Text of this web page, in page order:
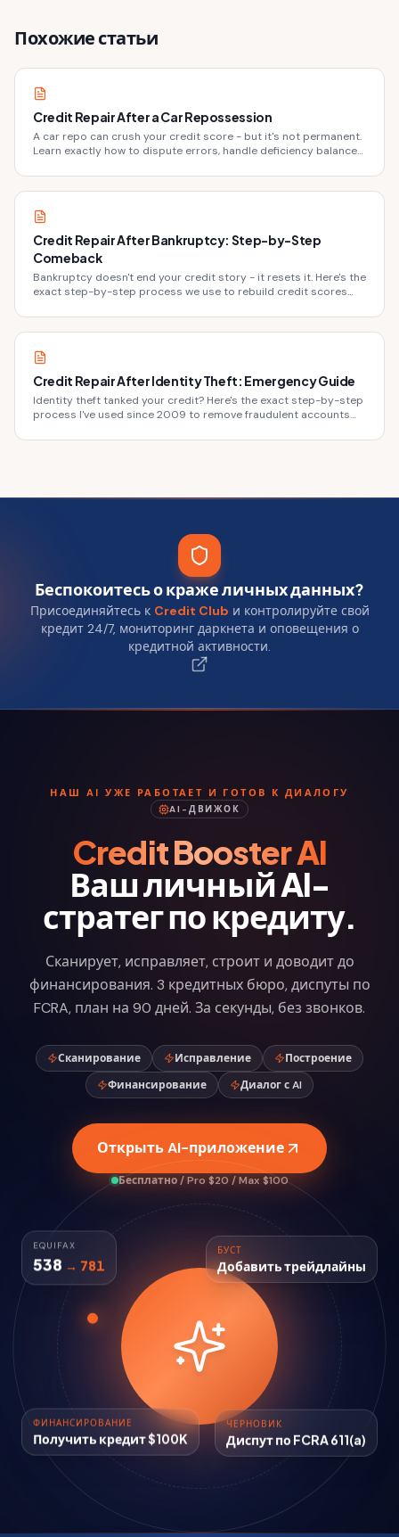
Похожие статьи
Credit Repair After a Car Repossession
A car repo can crush your credit score - but it's not permanent.
Learn exactly how to dispute errors, handle deficiency balances,
Credit Repair After Bankruptcy: Step-by-Step
Comeback
Bankruptcy doesn't end your credit story - it resets it. Here's the
exact step-by-step process we use to rebuild credit scores
Credit Repair After Identity Theft: Emergency Guide
Identity theft tanked your credit? Here's the exact step-by-step
process I've used since 2009 to remove fraudulent accounts
Беспокоитесь о краже личных данных?
Присоединяйтесь к Credit Club и контролируйте свой
кредит 24/7, мониторинг даркнета и оповещения о
кредитной активности.
НАШ AI УЖЕ РАБОТАЕТ И ГОТОВ К ДИАЛОГУ
AI-ДВИЖОК
Credit Booster AI
Ваш личный AI-
стратег по кредиту.
Сканирует, исправляет, строит и доводит до
финансирования. 3 кредитных бюро, диспуты по
FCRA, план на 90 дней. За секунды, без звонков.
Сканирование Исправление
Построение
Финансирование
Диалог с AI
Открыть AI-приложение
Бесплатно / Pro $20 / Max $100
EQUIFAX
538 → 781
Диспут по FCRA 611(a)
БУСТ
Добавить трейдлайны
ФИНАНСИРОВАНИЕ
Получить кредит $100K